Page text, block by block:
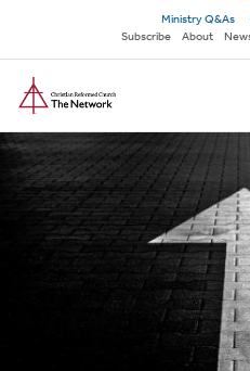
main
content
Secondary
navigation
Ministry Q&As
Subscribe
About